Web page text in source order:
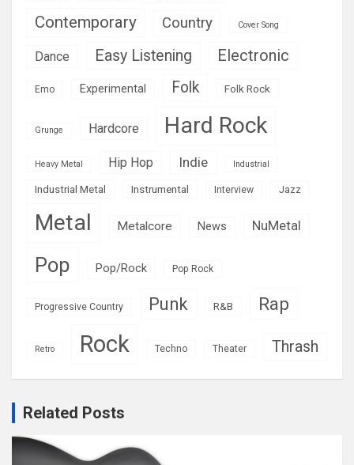
Contemporary Country Cover Song
Dance Easy Listening Electronic
Emo Experimental Folk Folk Rock
Grunge Hardcore Hard Rock
Heavy Metal Hip Hop Indie Industrial
Industrial Metal Instrumental Interview Jazz
Metal Metalcore News NuMetal
Pop Pop/Rock Pop Rock
Progressive Country Punk R&B Rap
Retro Rock Techno Theater Thrash
Related Posts